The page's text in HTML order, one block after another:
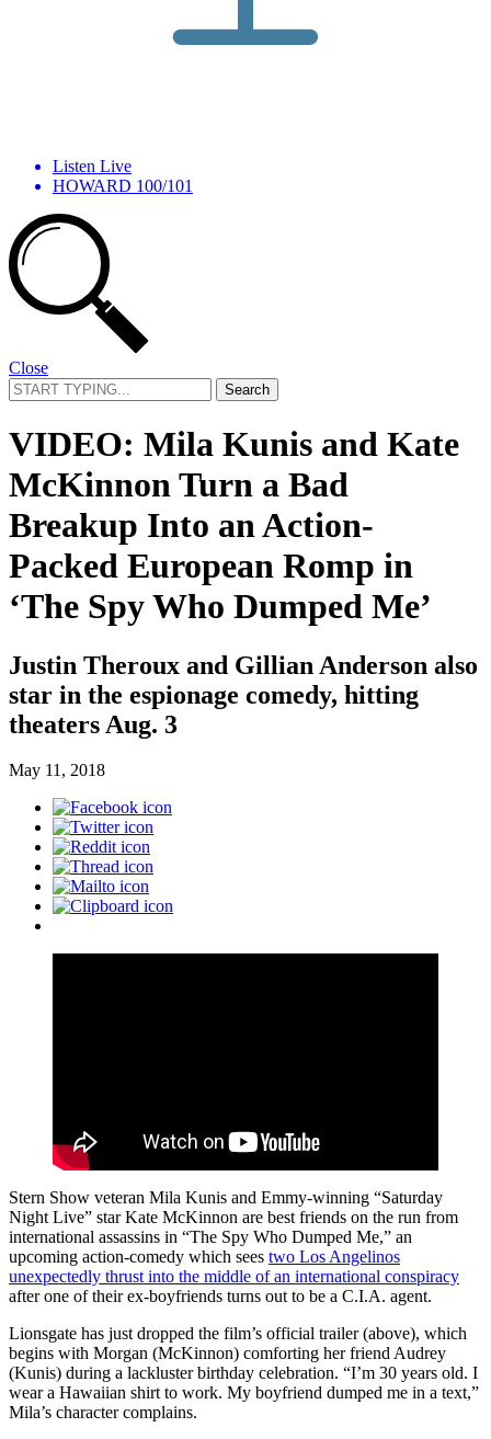
Listen Live
HOWARD 100/101
Close
Search
for:
VIDEO: Mila Kunis and Kate
McKinnon Turn a Bad
Breakup Into an Action-
Packed European Romp in
‘The Spy Who Dumped Me’
Justin Theroux and Gillian Anderson also
star in the espionage comedy, hitting
theaters Aug. 3
May 11, 2018
Stern Show veteran Mila Kunis and Emmy-winning “Saturday
Night Live” star Kate McKinnon are best friends on the run from
international assassins in “The Spy Who Dumped Me,” an
upcoming action-comedy which sees two Los Angelinos
unexpectedly thrust into the middle of an international conspiracy
after one of their ex-boyfriends turns out to be a C.I.A. agent.
Lionsgate has just dropped the film’s official trailer (above), which
begins with Morgan (McKinnon) comforting her friend Audrey
(Kunis) during a lackluster birthday celebration. “I’m 30 years old. I
wear a Hawaiian shirt to work. My boyfriend dumped me in a text,”
Mila’s character complains.